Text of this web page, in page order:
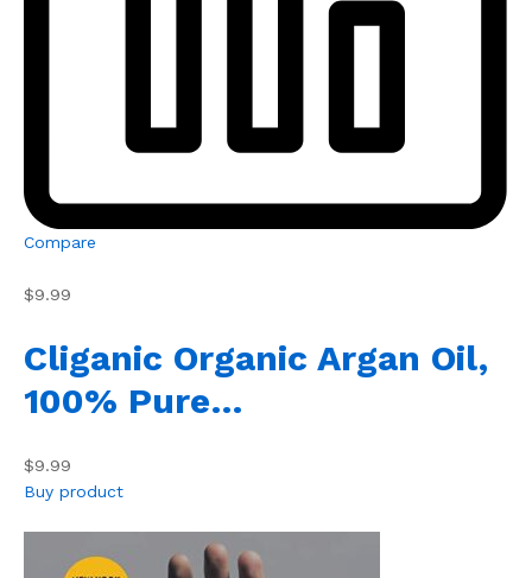
Compare
$9.99
Cliganic Organic Argan Oil,
100% Pure…
$9.99
Buy product